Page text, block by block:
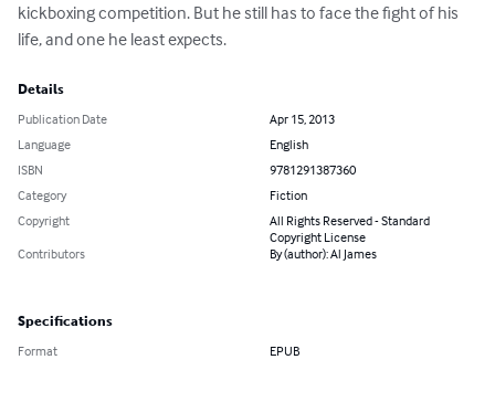
kickboxing competition. But he still has to face the fight of his
life, and one he least expects.
Details
Publication Date
Apr 15, 2013
Language
English
ISBN
9781291387360
Category
Fiction
Copyright
All Rights Reserved - Standard
Copyright License
Contributors
By (author): Al James
Specifications
Format EPUB